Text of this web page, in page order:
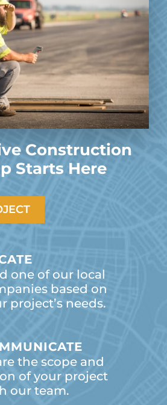
Construction
Starts Here
one of our local
based on
project’s needs.
the scope and
of your project
our team.